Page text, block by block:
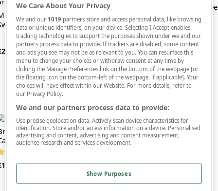
Chocolate Cinder Toffee
Jar
Flying Saucers Traditional
Jar
(1 reviews)
£13
Set of 2 Rich Fruit
Bramble Set of 2 Traditional
Cakes
£16
We Care About Your Privacy
We and our 1019 partners store and access personal data, like browsing
data or unique identifiers, on your device. Selecting I Accept enables
tracking technologies to support the purposes shown under we and our
partners process data to provide. If trackers are disabled, some content
and ads you see may not be as relevant to you. You can resurface this
menu to change your choices or withdraw consent at any time by
clicking the Manage Preferences link on the bottom of the webpage [or
the floating icon on the bottom-left of the webpage, if applicable]. Your
choices will have effect within our Website. For more details, refer to
our Privacy Policy.
We and our partners process data to provide:
Use precise geolocation data. Actively scan device characteristics for
identification. Store and/or access information on a device. Personalised
advertising and content, advertising and content measurement,
audience research and services development.
Show Purposes